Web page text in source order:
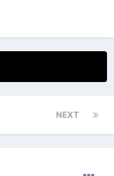
NEXT